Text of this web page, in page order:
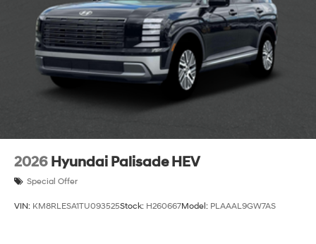
2026 Hyundai Palisade HEV
Special Offer
VIN: KM8RLESA1TU093525Stock: H260667Model: PLAAAL9GW7AS